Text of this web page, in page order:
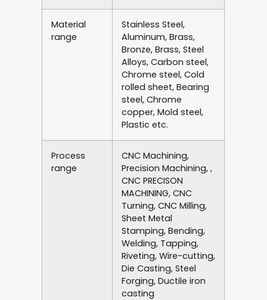
Material
range
Stainless Steel,
Aluminum, Brass,
Bronze, Brass, Steel
Alloys, Carbon steel,
Chrome steel, Cold
rolled sheet, Bearing
steel, Chrome
copper, Mold steel,
Plastic etc.
Process
range
CNC Machining,
Precision Machining, ,
CNC PRECISON
MACHINING, CNC
Turning, CNC Milling,
Sheet Metal
Stamping, Bending,
Welding, Tapping,
Riveting, Wire-cutting,
Die Casting, Steel
Forging, Ductile iron
casting